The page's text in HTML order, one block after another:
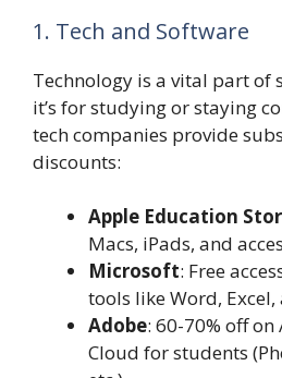
1. Tech and Software
Technology is a vital part of
it’s for studying or staying
tech companies provide
discounts:
Apple Education
Macs, iPads, and
Microsoft: Free
tools like Word,
Adobe: 60-70% off
Cloud for students